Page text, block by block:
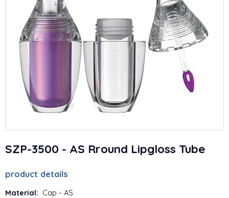
SZP-3500 - AS Rround Lipgloss Tube
product details
Material: Cap - AS